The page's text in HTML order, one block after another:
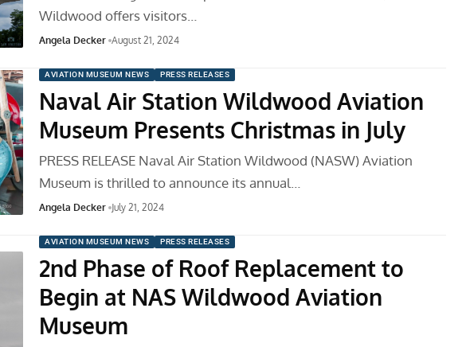
Wildwood offers visitors…
Angela Decker August 21, 2024
AVIATION MUSEUM NEWS PRESS RELEASES
Naval Air Station Wildwood Aviation
Museum Presents Christmas in July
PRESS RELEASE Naval Air Station Wildwood (NASW) Aviation
Museum is thrilled to announce its annual…
Angela Decker July 21, 2024
AVIATION MUSEUM NEWS PRESS RELEASES
2nd Phase of Roof Replacement to
Begin at NAS Wildwood Aviation
Museum